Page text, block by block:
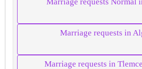
Marriage requests in
Marriage requests in